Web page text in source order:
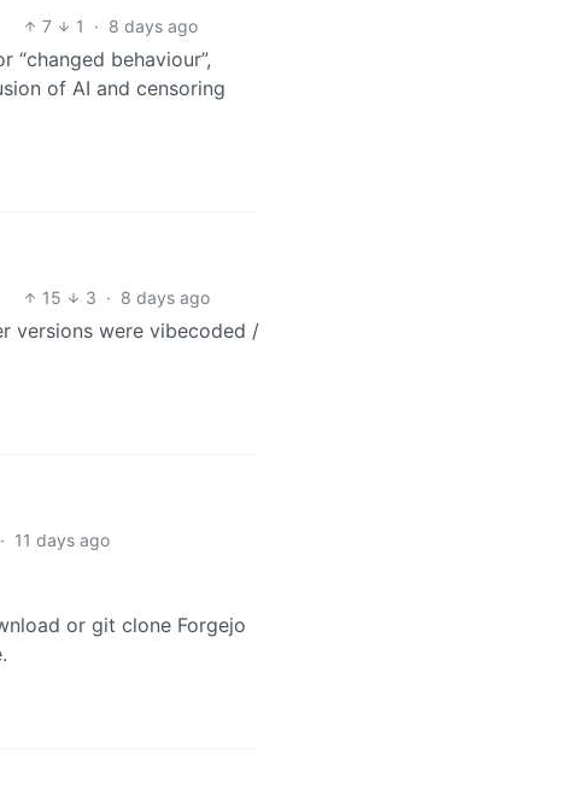
7 1 · 8 days ago
“changed behaviour”,
of AI and censoring
15 3 · 8 days ago
versions were vibecoded /
· 11 days ago
or git clone Forgejo